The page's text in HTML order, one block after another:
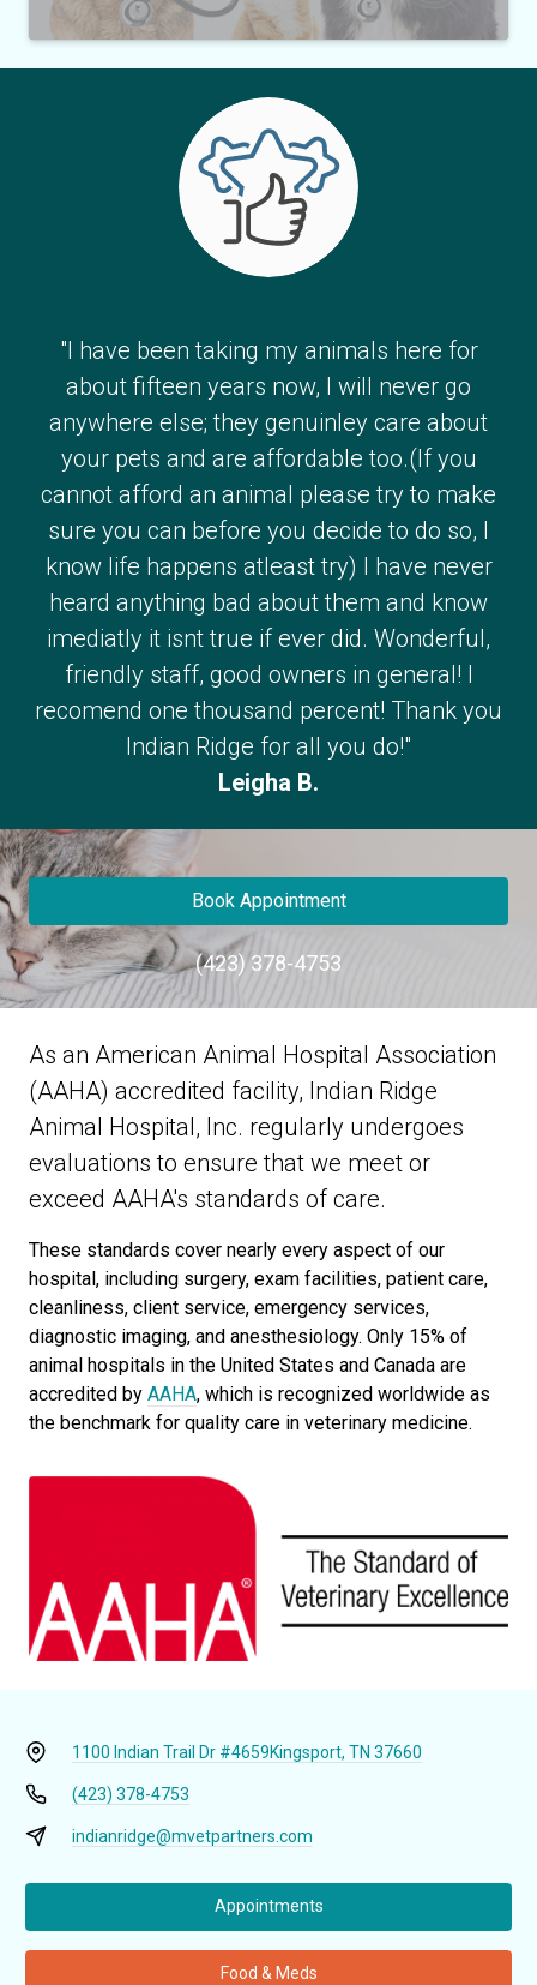
"I have been taking my animals here for
about fifteen years now, I will never go
anywhere else; they genuinley care about
your pets and are affordable too.(If you
cannot afford an animal please try to make
sure you can before you decide to do so, I
know life happens atleast try) I have never
heard anything bad about them and know
imediatly it isnt true if ever did. Wonderful,
friendly staff, good owners in general! I
recomend one thousand percent! Thank you
Indian Ridge for all you do!"
Leigha B.
Book Appointment
(423) 378-4753
As an American Animal Hospital Association
(AAHA) accredited facility, Indian Ridge
Animal Hospital, Inc. regularly undergoes
evaluations to ensure that we meet or
exceed AAHA's standards of care.
These standards cover nearly every aspect of our
hospital, including surgery, exam facilities, patient care,
cleanliness, client service, emergency services,
diagnostic imaging, and anesthesiology. Only 15% of
animal hospitals in the United States and Canada are
accredited by AAHA, which is recognized worldwide as
the benchmark for quality care in veterinary medicine.
1100 Indian Trail Dr #4659Kingsport, TN 37660
(423) 378-4753
indianridge@mvetpartners.com
Appointments
Food & Meds